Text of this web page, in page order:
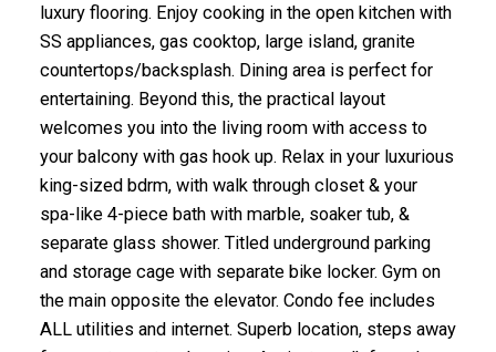
luxury flooring. Enjoy cooking in the open kitchen with
SS appliances, gas cooktop, large island, granite
countertops/backsplash. Dining area is perfect for
entertaining. Beyond this, the practical layout
welcomes you into the living room with access to
your balcony with gas hook up. Relax in your luxurious
king-sized bdrm, with walk through closet & your
spa-like 4-piece bath with marble, soaker tub, &
separate glass shower. Titled underground parking
and storage cage with separate bike locker. Gym on
the main opposite the elevator. Condo fee includes
ALL utilities and internet. Superb location, steps away